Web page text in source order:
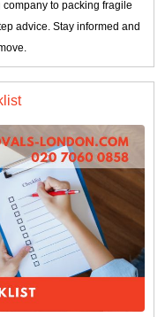
to packing fragile
advice. Stay informed and